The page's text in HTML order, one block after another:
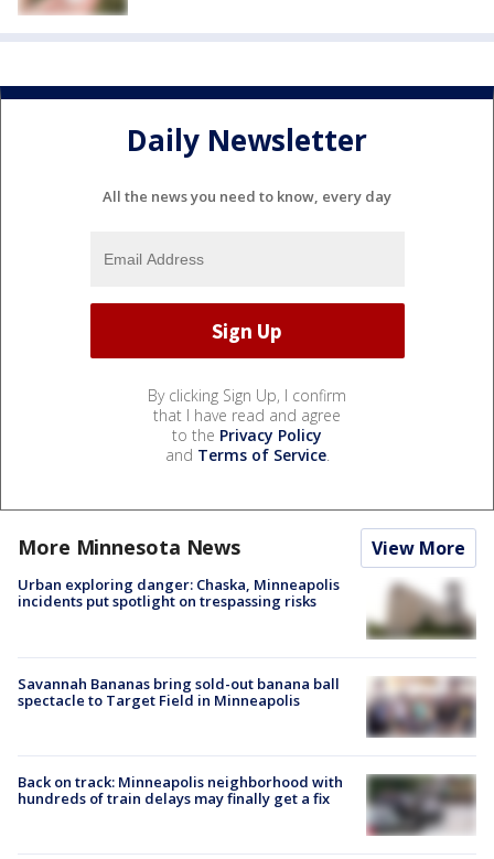
Daily Newsletter
All the news you need to know, every day
By clicking Sign Up, I confirm
that I have read and agree
to the Privacy Policy
and Terms of Service.
More Minnesota News View More
Urban exploring danger: Chaska, Minneapolis
incidents put spotlight on trespassing risks
Savannah Bananas bring sold-out banana ball
spectacle to Target Field in Minneapolis
Back on track: Minneapolis neighborhood with
hundreds of train delays may finally get a fix